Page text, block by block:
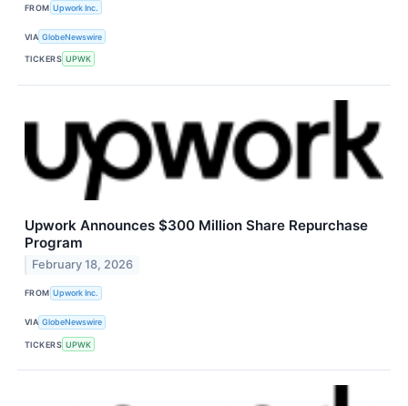
FROM Upwork Inc.
VIA GlobeNewswire
TICKERS UPWK
Upwork Announces $300 Million Share Repurchase
Program
February 18, 2026
FROM Upwork Inc.
VIA GlobeNewswire
TICKERS UPWK